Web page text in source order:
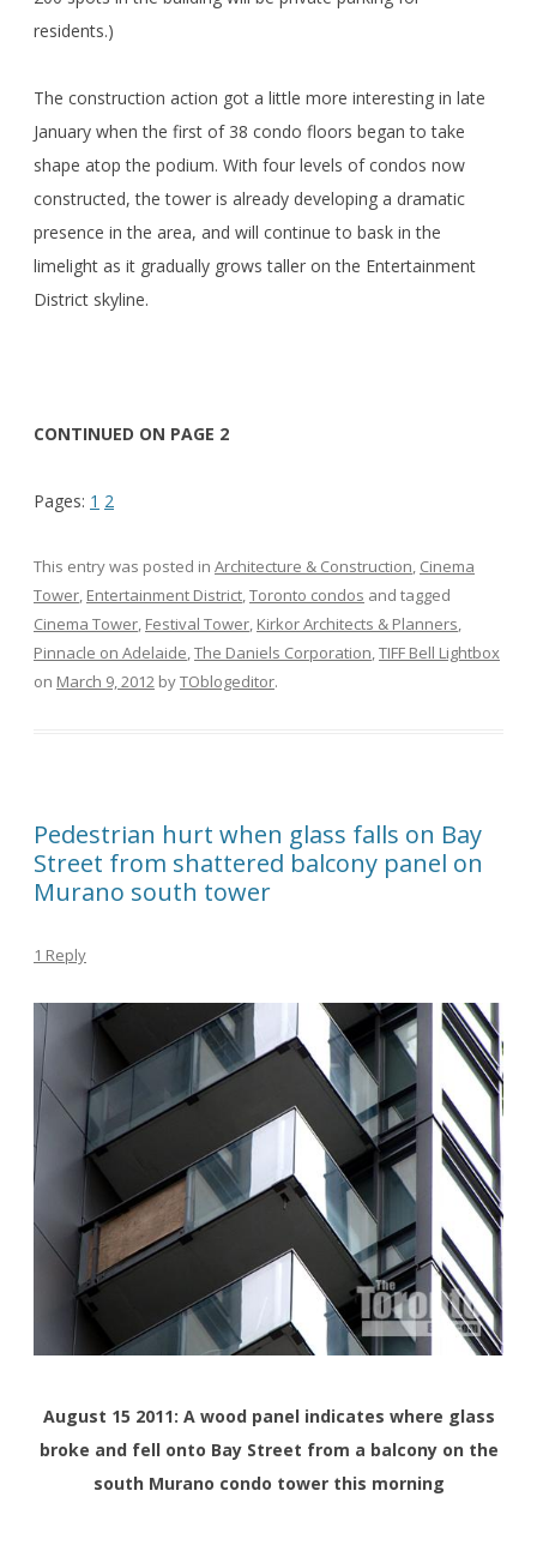
residents.)
The construction action got a little more interesting in late
January when the first of 38 condo floors began to take
shape atop the podium. With four levels of condos now
constructed, the tower is already developing a dramatic
presence in the area, and will continue to bask in the
limelight as it gradually grows taller on the Entertainment
District skyline.
CONTINUED ON PAGE 2
Pages: 1 2
This entry was posted in Architecture & Construction, Cinema
Tower, Entertainment District,Toronto condos and tagged
Cinema Tower, Festival Tower, Kirkor Architects & Planners,
Pinnacle on Adelaide,The Daniels Corporation,TIFF Bell Lightbox
on March 9, 2012 byTOblogeditor.
Pedestrian hurt when glass falls on Bay
Street from shattered balcony panel on
Murano south tower
1 Reply
August 15 2011: A wood panel indicates where glass
broke and fell onto Bay Street from a balcony on the
south Murano condo tower this morning